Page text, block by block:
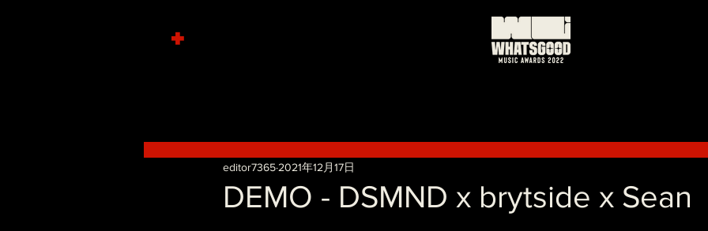
+
DEMO - DSMND x brytside x Sean
editor7365 2021年12月17日